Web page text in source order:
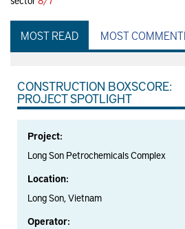
MOST READ MOST
CONSTRUCTION BOXSCORE:
PROJECT SPOTLIGHT
Project:
Long Son Petrochemicals Complex
Location:
Long Son, Vietnam
Operator: